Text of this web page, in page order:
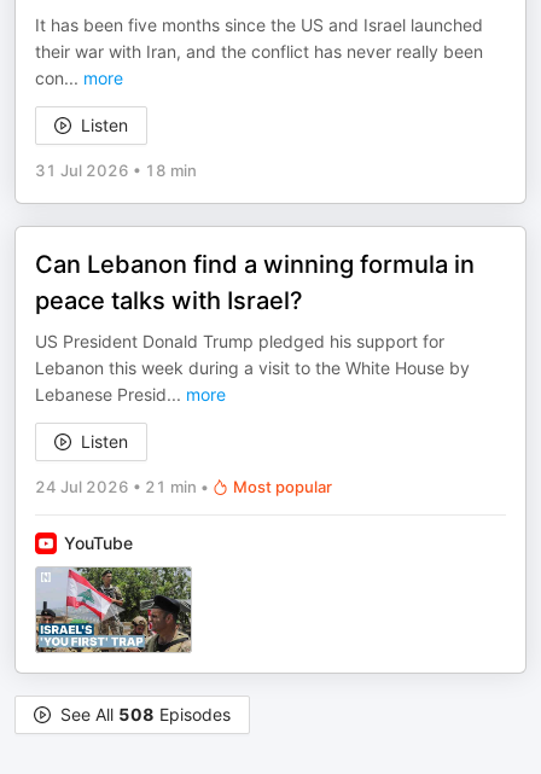
It has been five months since the US and Israel launched
their war with Iran, and the conflict has never really been
con... more
Listen
31 Jul 2026 • 18 min
Can Lebanon find a winning formula in
peace talks with Israel?
US President Donald Trump pledged his support for
Lebanon this week during a visit to the White House by
Lebanese Presid... more
Listen
24 Jul 2026 • 21 min • Most popular
YouTube
See All 508 Episodes